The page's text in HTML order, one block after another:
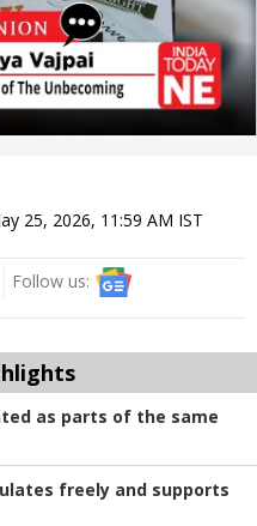
25, 2026, 11:59 AM IST
Follow us:
as parts of the same
freely and supports